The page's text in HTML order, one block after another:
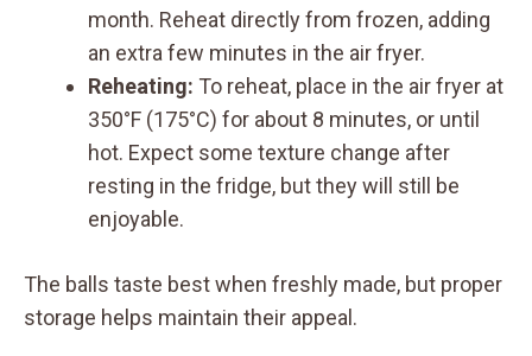
month. Reheat directly from frozen, adding
an extra few minutes in the air fryer.
Reheating: To reheat, place in the air fryer at
350°F (175°C) for about 8 minutes, or until
hot. Expect some texture change after
resting in the fridge, but they will still be
enjoyable.
The balls taste best when freshly made, but proper
storage helps maintain their appeal.